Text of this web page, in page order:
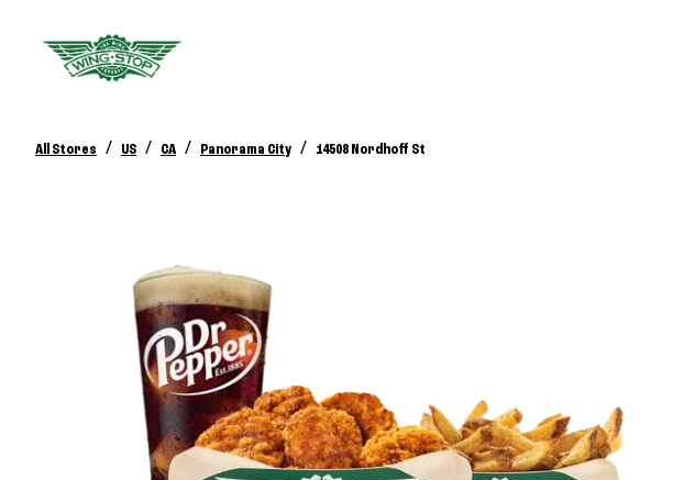
All Stores / US / CA / Panorama City / 14508 Nordhoff St